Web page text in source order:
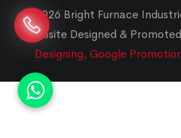
© 2026 Bright Furnace
Website Designed &
Designing, Google